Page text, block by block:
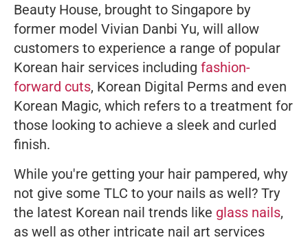
Beauty House, brought to Singapore by
former model Vivian Danbi Yu, will allow
customers to experience a range of popular
Korean hair services including fashion-
forward cuts, Korean Digital Perms and even
Korean Magic, which refers to a treatment for
those looking to achieve a sleek and curled
finish.
While you're getting your hair pampered, why
not give some TLC to your nails as well? Try
the latest Korean nail trends like glass nails,
as well as other intricate nail art services